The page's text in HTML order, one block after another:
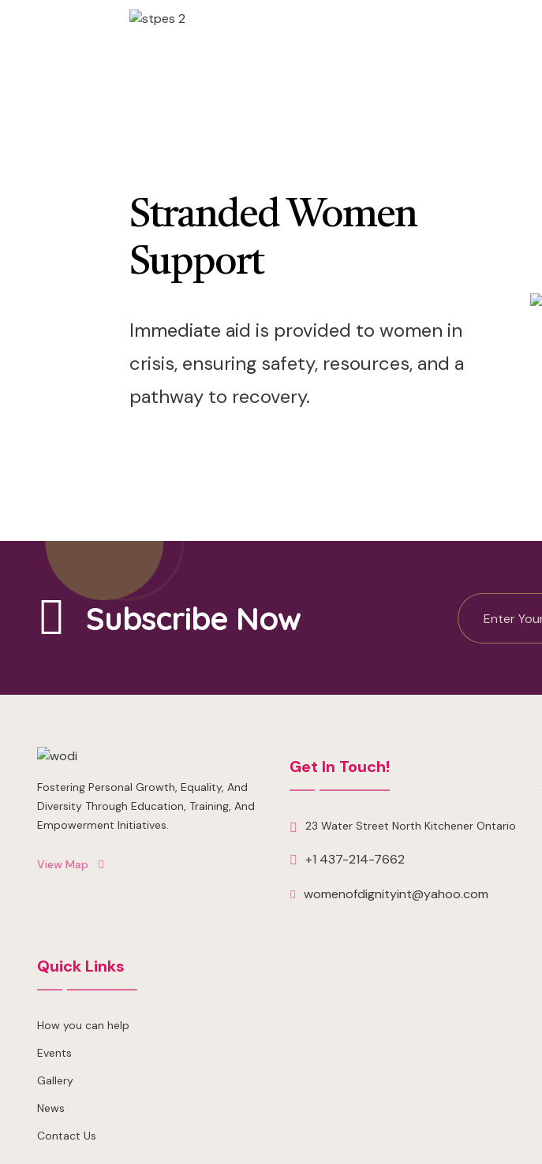
Stranded Women
Support
Immediate aid is provided to women in
crisis, ensuring safety, resources, and a
pathway to recovery.
Subscribe Now
Fostering Personal Growth, Equality, And
Diversity Through Education, Training, And
Empowerment Initiatives.
View Map
Get In Touch!
23 Water Street North Kitchener Ontario
+1 437-214-7662
womenofdignityint@yahoo.com
Quick Links
How you can help
Events
Gallery
News
Contact Us